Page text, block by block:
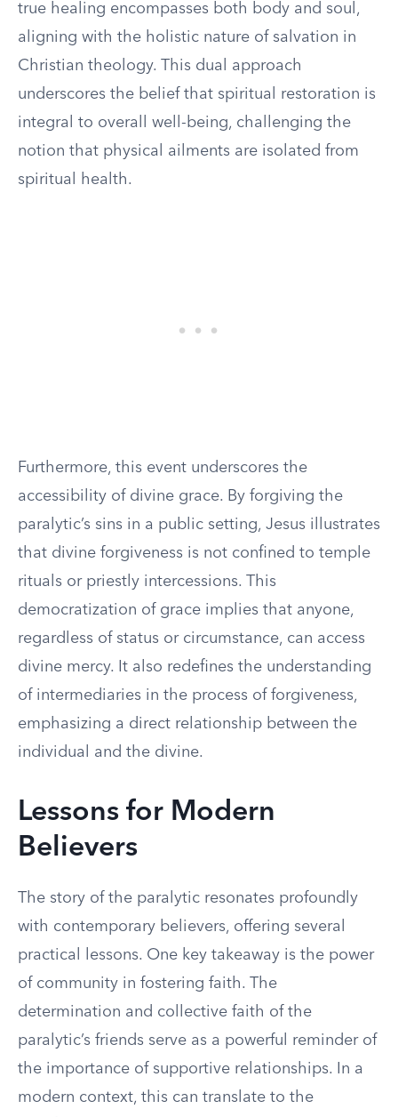
true healing encompasses both body and soul,
aligning with the holistic nature of salvation in
Christian theology. This dual approach
underscores the belief that spiritual restoration is
integral to overall well-being, challenging the
notion that physical ailments are isolated from
spiritual health.
Furthermore, this event underscores the
accessibility of divine grace. By forgiving the
paralytic’s sins in a public setting, Jesus illustrates
that divine forgiveness is not confined to temple
rituals or priestly intercessions. This
democratization of grace implies that anyone,
regardless of status or circumstance, can access
divine mercy. It also redefines the understanding
of intermediaries in the process of forgiveness,
emphasizing a direct relationship between the
individual and the divine.
Lessons for Modern
Believers
The story of the paralytic resonates profoundly
with contemporary believers, offering several
practical lessons. One key takeaway is the power
of community in fostering faith. The
determination and collective faith of the
paralytic’s friends serve as a powerful reminder of
the importance of supportive relationships. In a
modern context, this can translate to the